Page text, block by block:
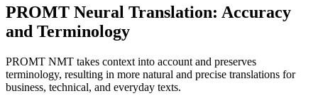
PROMT Neural Translation: Accuracy
and Terminology
PROMT NMT takes context into account and preserves
terminology, resulting in more natural and precise translations for
business, technical, and everyday texts.